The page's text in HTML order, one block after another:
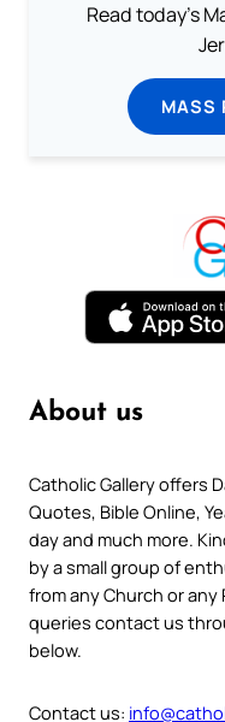
Read today's
MASS
About us
Catholic Gallery offers
Quotes, Bible Online,
day and much more.
by a small group of
from any Church or any
queries contact us
below.
Contact us: